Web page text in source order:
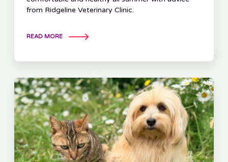
from Ridgeline Veterinary Clinic.
READ MORE